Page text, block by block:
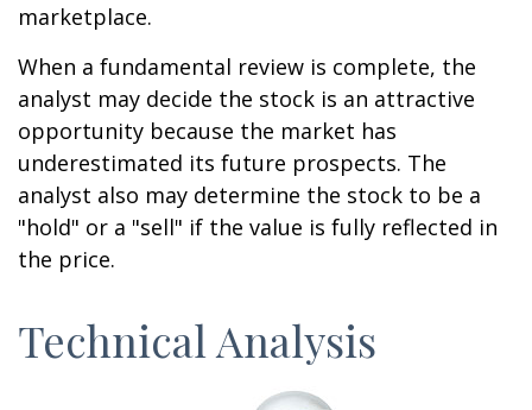
marketplace.
When a fundamental review is complete, the
analyst may decide the stock is an attractive
opportunity because the market has
underestimated its future prospects. The
analyst also may determine the stock to be a
"hold" or a "sell" if the value is fully reflected in
the price.
Technical Analysis